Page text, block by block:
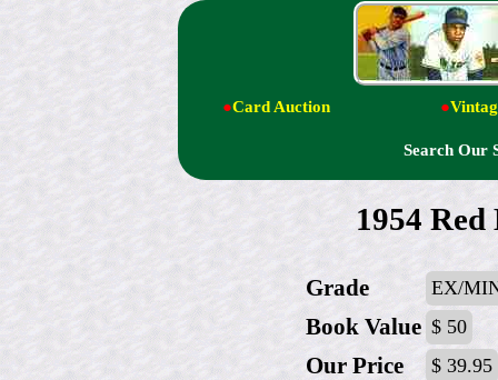
●Card Auction ●
Search Our
1954
Grade EX/
Book Value $ 50
Our Price $ 39.95